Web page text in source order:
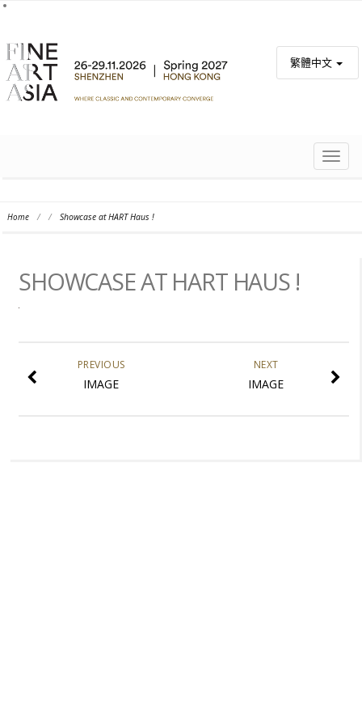
繁體中文
Home / / Showcase at HART Haus !
SHOWCASE AT HART HAUS !
NEXT
IMAGE
PREVIOUS
IMAGE